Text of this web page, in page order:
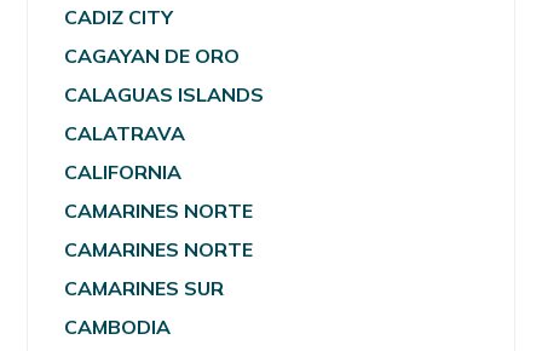
CADIZ CITY
CAGAYAN DE ORO
CALAGUAS ISLANDS
CALATRAVA
CALIFORNIA
CAMARINES NORTE
CAMARINES NORTE
CAMARINES SUR
CAMBODIA